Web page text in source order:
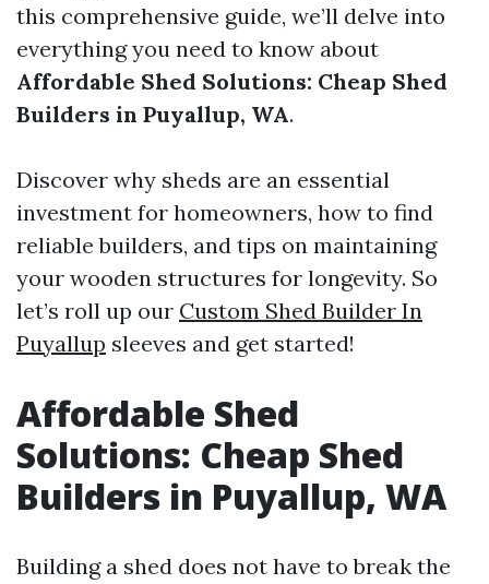
this comprehensive guide, we’ll delve into
everything you need to know about
Affordable Shed Solutions: Cheap Shed
Builders in Puyallup, WA.
Discover why sheds are an essential
investment for homeowners, how to find
reliable builders, and tips on maintaining
your wooden structures for longevity. So
let’s roll up our Custom Shed Builder In
Puyallup sleeves and get started!
Affordable Shed
Solutions: Cheap Shed
Builders in Puyallup, WA
Building a shed does not have to break the